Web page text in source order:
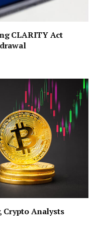
CLARITY Act
Crypto Analysts